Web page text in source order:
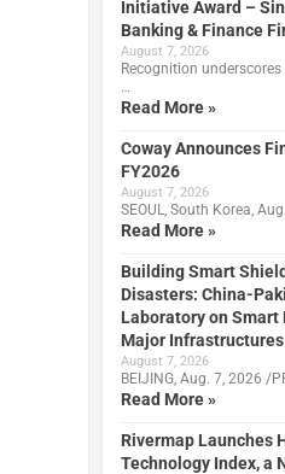
Initiative Award –
Banking & Finance
August 7, 2026
Recognition
…
Read More »
Coway Announces
FY2026
August 7, 2026
SEOUL, South Korea,
Read More »
Building Smart
Disasters: China-
Laboratory on
Major Infrastructures
August 7, 2026
BEIJING, Aug. 7, 2026 /
Read More »
Rivermap Launches
Technology Index, a